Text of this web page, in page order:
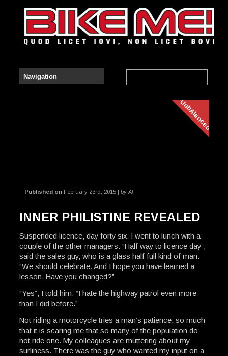
UnbAlanced
Published onFebruary 23rd, 2015 | by Al
INNER PHILISTINE REVEALED
Suspended licence, day forty six. I went to lunch with a
couple of the other managers. “Half way to licence day”,
said the sales guy, who is a glass half full kind of man.
“We should celebrate. And I hope you have learned a
lesson. Have you changed?”
“Yes”, I told him. “I hate the highway patrol even more
than I did before.”
Not riding a motorcycle tries a man’s patience, so much
that it is scaring me that so many of the population do
not ride one. My colleagues are muttering about my
surliness. There was the guy who wanted my input on a